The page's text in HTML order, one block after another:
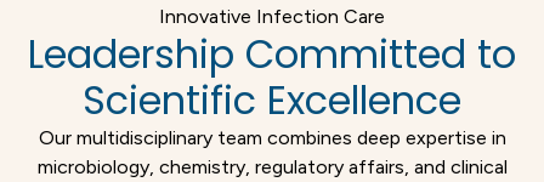
Innovative Infection Care
Leadership Committed to
Scientific Excellence
Our multidisciplinary team combines deep expertise in
microbiology, chemistry, regulatory affairs, and clinical